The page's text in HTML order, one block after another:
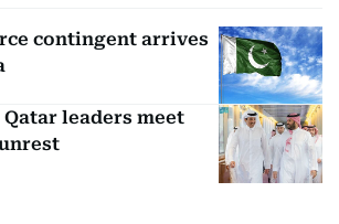
contingent arrives
leaders meet